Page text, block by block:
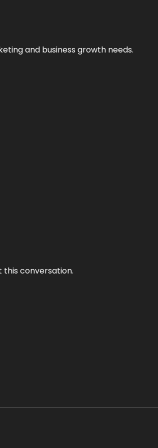
and business growth needs.
this conversation.